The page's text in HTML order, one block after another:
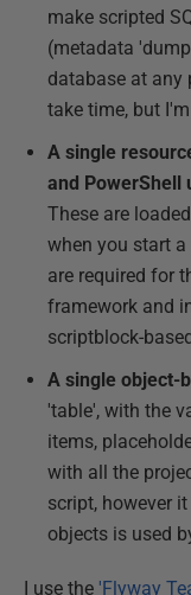
make scripted
(metadata
database at any
take time, but
A single
and PowerShell
These are
when you start
are required for
framework and
scriptblock-
A single object-
'table', with the
items,
with all the
script, however
objects is used
I use the 'Flyway